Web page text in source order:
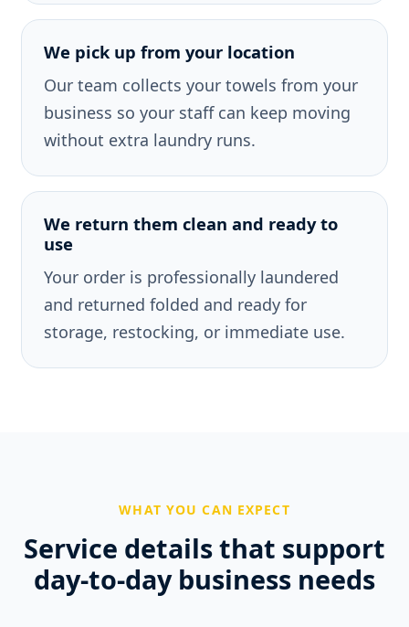
We pick up from your location
Our team collects your towels from your
business so your staff can keep moving
without extra laundry runs.
We return them clean and ready to
use
Your order is professionally laundered
and returned folded and ready for
storage, restocking, or immediate use.
WHAT YOU CAN EXPECT
Service details that support
day-to-day business needs